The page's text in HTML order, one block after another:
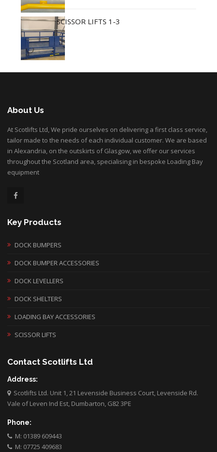
SCISSOR LIFTS 1-3
About Us
At Scotlifts Ltd, We pride ourselves on delivering a first class service,
tailor made to the needs of each individual customer. We are based
in Alexandria, on the outskirts of Glasgow, we offer our services
throughout the Scotland area, specialising in bespoke Loading Bay
equipment
Key Products
DOCK BUMPERS
DOCK BUMPER ACCESSORIES
DOCK LEVELLERS
DOCK SHELTERS
LOADING BAY ACCESSORIES
SCISSOR LIFTS
Contact Scotlifts Ltd
Address:
Scotlifts Ltd. Unit 1, 21 Levenside Business Court, Levenside Rd.
Vale of Leven Ind Est, Dumbarton, G82 3PE
Phone:
M: 01389 609443
M: 07725 409683